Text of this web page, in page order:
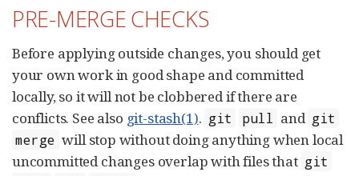
PRE-MERGE CHECKS
Before applying outside changes, you should get
your own work in good shape and committed
locally, so it will not be clobbered if there are
conflicts. See also git-stash(1). git pull and git
merge will stop without doing anything when local
uncommitted changes overlap with files that git